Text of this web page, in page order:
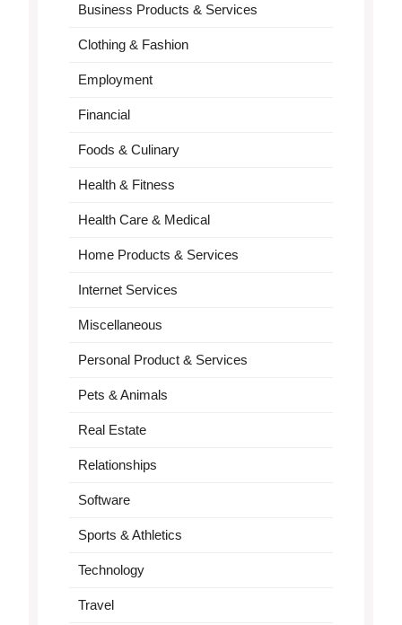
Business Products & Services
Clothing & Fashion
Employment
Financial
Foods & Culinary
Health & Fitness
Health Care & Medical
Home Products & Services
Internet Services
Miscellaneous
Personal Product & Services
Pets & Animals
Real Estate
Relationships
Software
Sports & Athletics
Technology
Travel